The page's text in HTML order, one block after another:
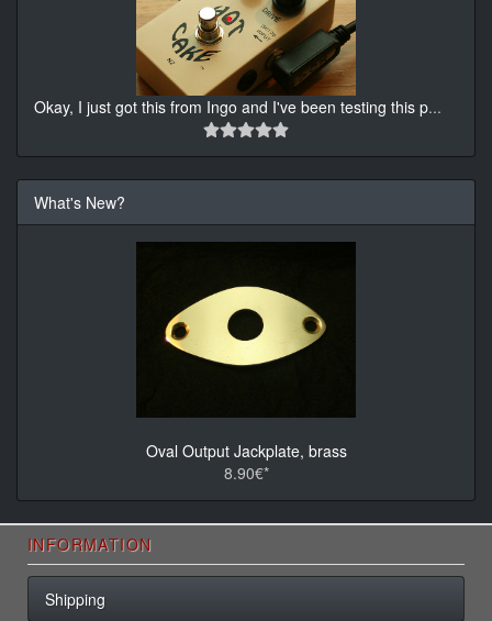
Okay, I just got this from Ingo and I've been testing this p...
What's New?
Oval Output Jackplate, brass
8.90€*
INFORMATION
Shipping